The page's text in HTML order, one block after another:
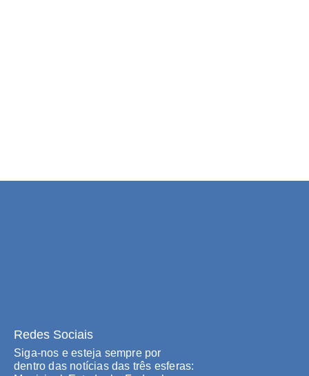
Redes Sociais
Siga-nos e esteja sempre por
dentro das notícias das três esferas: